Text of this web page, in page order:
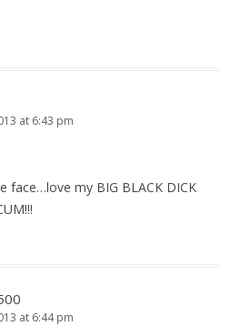
at 6:43 pm
face…love my BIG BLACK DICK
at 6:44 pm